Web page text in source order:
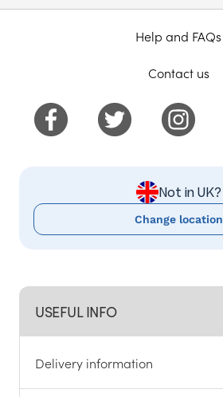
USEFUL INFO
Delivery information
Help and FAQs
Contact us
Not in UK?
Change location